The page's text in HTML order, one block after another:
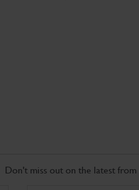
Don't miss out on the latest